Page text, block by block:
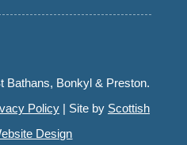
Bathans, Bonkyl & Preston.
Policy| Site by Scottish
Design